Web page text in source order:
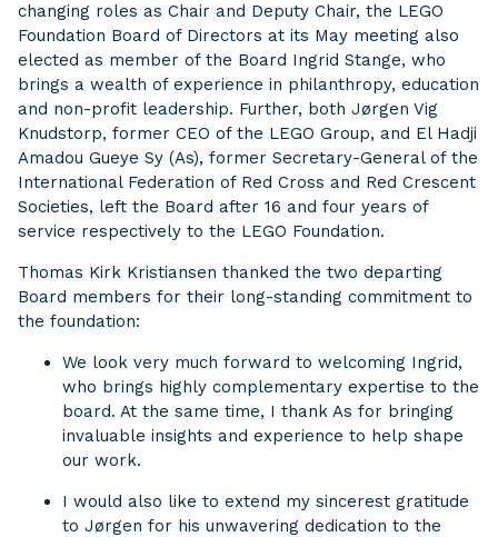
changing roles as Chair and Deputy Chair, the LEGO
Foundation Board of Directors at its May meeting also
elected as member of the Board Ingrid Stange, who
brings a wealth of experience in philanthropy, education
and non-profit leadership. Further, both Jørgen Vig
Knudstorp, former CEO of the LEGO Group, and El Hadji
Amadou Gueye Sy (As), former Secretary-General of the
International Federation of Red Cross and Red Crescent
Societies, left the Board after 16 and four years of
service respectively to the LEGO Foundation.
Thomas Kirk Kristiansen thanked the two departing
Board members for their long-standing commitment to
the foundation:
We look very much forward to welcoming Ingrid,
who brings highly complementary expertise to the
board. At the same time, I thank As for bringing
invaluable insights and experience to help shape
our work.
I would also like to extend my sincerest gratitude
to Jørgen for his unwavering dedication to the